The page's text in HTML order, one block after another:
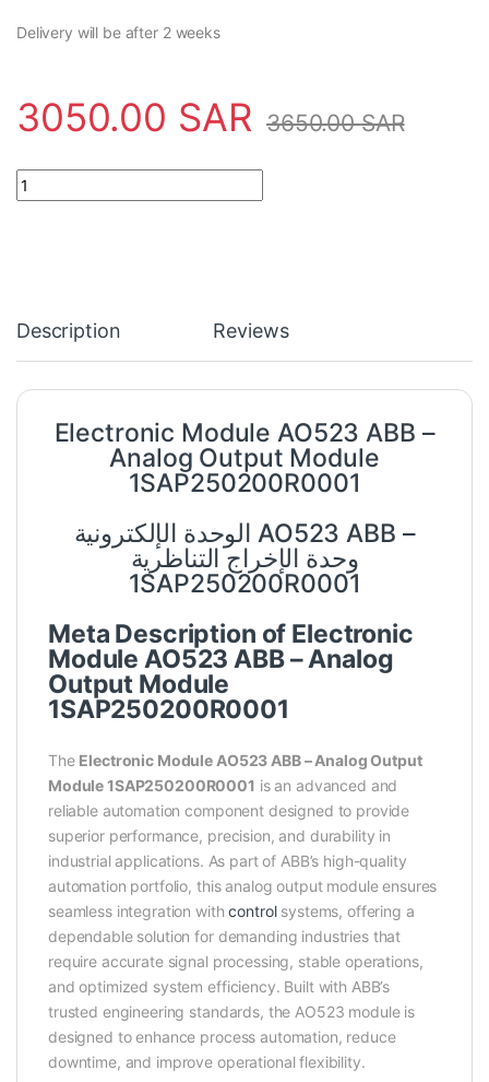
Delivery will be after 2 weeks
3050.00 SAR 3650.00SAR
Electronic Module AO523 ABB - Analog Output Module
Description Reviews
Electronic Module AO523 ABB –
Analog Output Module
1SAP250200R0001
الوحدة الإلكترونية AO523 ABB –
وحدة الإخراج التناظرية
1SAP250200R0001
Meta Description of Electronic
Module AO523 ABB – Analog
Output Module
1SAP250200R0001
The Electronic Module AO523 ABB – Analog Output
Module 1SAP250200R0001 is an advanced and
reliable automation component designed to provide
superior performance, precision, and durability in
industrial applications. As part of ABB’s high-quality
automation portfolio, this analog output module ensures
seamless integration withcontrolsystems, offering a
dependable solution for demanding industries that
require accurate signal processing, stable operations,
and optimized system efficiency. Built with ABB’s
trusted engineering standards, the AO523 module is
designed to enhance process automation, reduce
downtime, and improve operational flexibility.